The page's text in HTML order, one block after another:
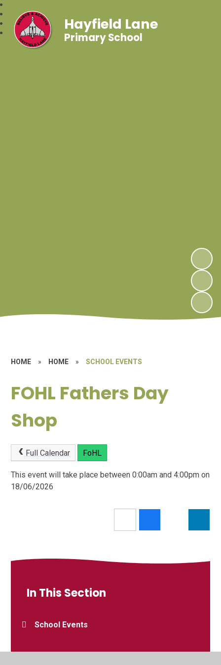
Hayfield Lane
Primary School
HOME » HOME » SCHOOL EVENTS
FOHL Fathers Day
Shop
Full Calendar FoHL
This event will take place between 0:00am and 4:00pm on
18/06/2026
In This Section
School Events